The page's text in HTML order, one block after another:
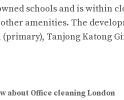
schools and is within
amenities. The
Tanjong Katong
about Office cleaning London